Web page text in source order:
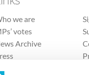
we are
votes
Archive